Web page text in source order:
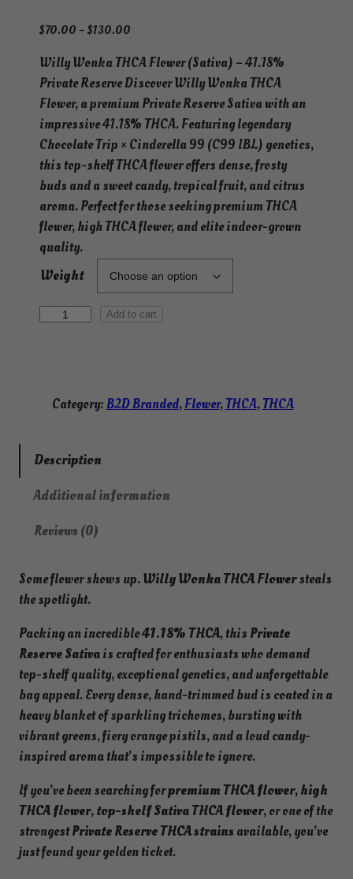
$70.00 –$130.00P
i
c
e
r
a
n
g
e
:
$
.
0
0
u
3
0
Willy Wonka THCA Flower (Sativa) – 41.18%
Private Reserve Discover Willy Wonka THCA
Flower, a premium Private Reserve Sativa with an
impressive 41.18% THCA. Featuring legendary
Chocolate Trip × Cinderella 99 (C99 IBL) genetics,
this top-shelf THCA flower offers dense, frosty
buds and a sweet candy, tropical fruit, and citrus
aroma. Perfect for those seeking premium THCA
flower, high THCA flower, and elite indoor-grown
quality.
Weight
n
a
H
A
F
o
w
e
r
(
S
a
t
i
v
a
Add to cart
Category:B2D Branded, Flower, THCA, THCA
Description
Additional information
Reviews (0)
Some flower shows up.Willy Wonka THCA Flowersteals
the spotlight.
Packing an incredible41.18% THCA, this Private
Reserve Sativais crafted for enthusiasts who demand
top-shelf quality, exceptional genetics, and unforgettable
bag appeal. Every dense, hand-trimmed bud is coated in a
heavy blanket of sparkling trichomes, bursting with
vibrant greens, fiery orange pistils, and a loud candy-
inspired aroma that’s impossible to ignore.
If you’ve been searching forpremium THCA flower,high
THCA flower,top-shelf Sativa THCA flower, or one of the
strongestPrivate Reserve THCA strains available, you’ve
just found your golden ticket.